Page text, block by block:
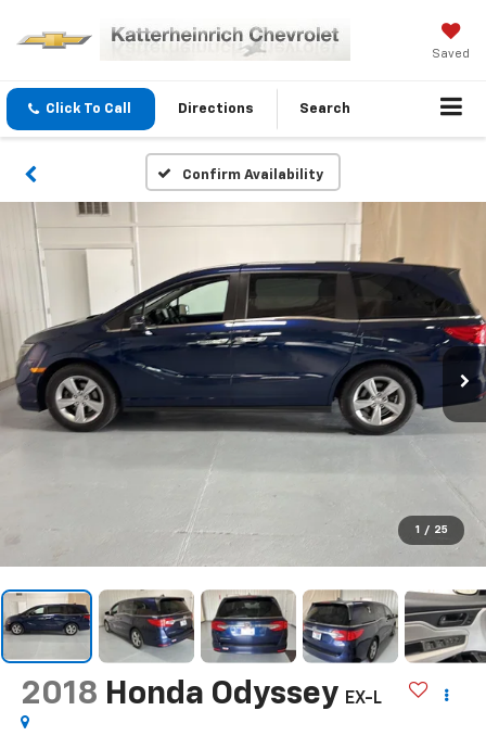
Saved
Click To Call Directions Search
Confirm Availability
1 / 25
2018 Honda Odyssey EX-L